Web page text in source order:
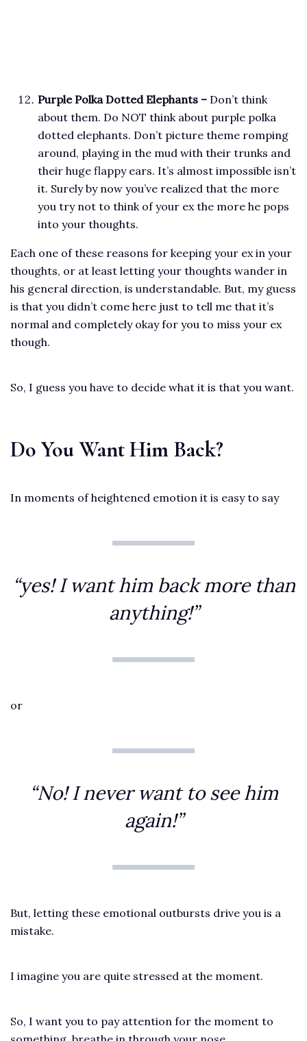
Purple Polka Dotted Elephants – Don’t think
about them. Do NOT think about purple polka
dotted elephants. Don’t picture theme romping
around, playing in the mud with their trunks and
their huge flappy ears. It’s almost impossible isn’t
it. Surely by now you’ve realized that the more
you try not to think of your ex the more he pops
into your thoughts.
Each one of these reasons for keeping your ex in your
thoughts, or at least letting your thoughts wander in
his general direction, is understandable. But, my guess
is that you didn’t come here just to tell me that it’s
normal and completely okay for you to miss your ex
though.
So, I guess you have to decide what it is that you want.
Do You Want Him Back?
In moments of heightened emotion it is easy to say
“yes! I want him back more than
anything!”
or
“No! I never want to see him
again!”
But, letting these emotional outbursts drive you is a
mistake.
I imagine you are quite stressed at the moment.
So, I want you to pay attention for the moment to